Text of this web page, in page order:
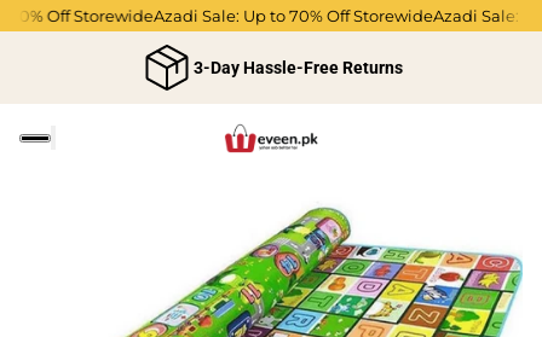
Off StorewideAzadi Sale: Up to 70% Off StorewideAzadi Sale: Up
3-Day Hassle-Free Returns